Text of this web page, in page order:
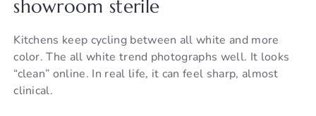
showroom sterile
Kitchens keep cycling between all white and more
color. The all white trend photographs well. It looks
“clean” online. In real life, it can feel sharp, almost
clinical.